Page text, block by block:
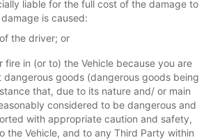
liable for the full cost of the damage to
is caused:
the driver; or
fire in (or to) the Vehicle because you are
goods (dangerous goods being
that, due to its nature and/ or main
considered to be dangerous and
with appropriate caution and safety,
the Vehicle, and to any Third Party within